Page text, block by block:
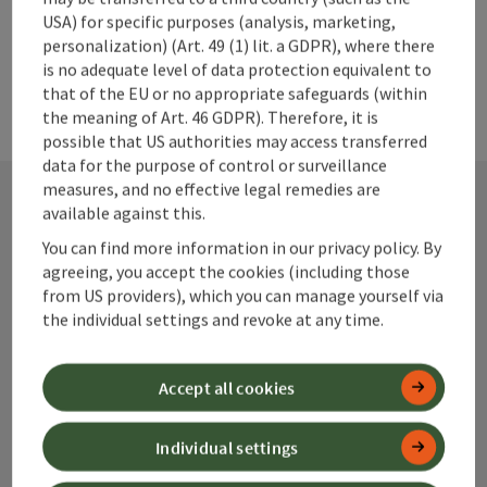
Federal Forests and made accessible to visitors.
Contact
Alpenland Tourismus GmbH
Bahnhofstraße 2
4580 Windischgarsten
+43 50 360 360 360
USA) for specific purposes (analysis, marketing,
personalization) (Art. 49 (1) lit. a GDPR), where there
is no adequate level of data protection equivalent to
that of the EU or no appropriate safeguards (within
the meaning of Art. 46 GDPR). Therefore, it is
possible that US authorities may access transferred
data for the purpose of control or surveillance
measures, and no effective legal remedies are
available against this.
You can find more information in our privacy policy. By
agreeing, you accept the cookies (including those
from US providers), which you can manage yourself via
the individual settings and revoke at any time.
Individual settings
Accept all cookies